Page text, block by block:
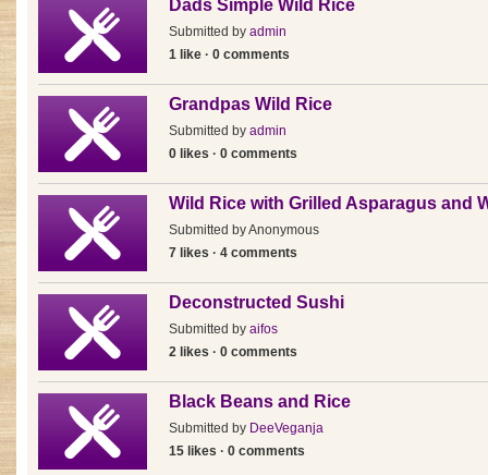
Dads Simple Wild Rice
Submitted by admin
1 like · 0 comments
Grandpas Wild Rice
Submitted by admin
0 likes · 0 comments
Wild Rice with Grilled Asparagus and
Submitted byAnonymous
7 likes · 4 comments
Deconstructed Sushi
Submitted by aifos
2 likes · 0 comments
Black Beans and Rice
Submitted by DeeVeganja
15 likes · 0 comments